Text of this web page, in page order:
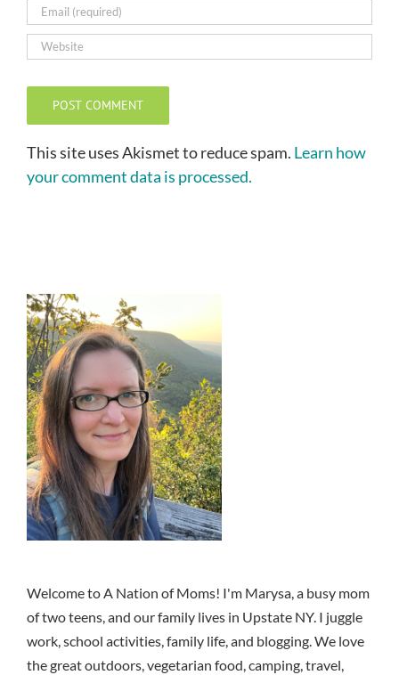
This site uses Akismet to reduce spam. Learn how
your comment data is processed.
Welcome to A Nation of Moms! I'm Marysa, a busy mom
of two teens, and our family lives in Upstate NY. I juggle
work, school activities, family life, and blogging. We love
the great outdoors, vegetarian food, camping, travel,